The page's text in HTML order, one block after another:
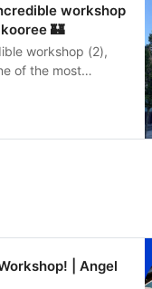
workshop
🏰
workshop (2),
of the most
spend a couple
of practice
#Facilitator
| Angel